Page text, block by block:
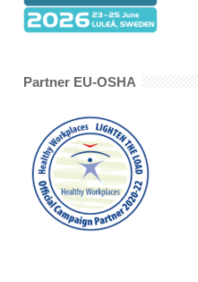
Partner EU-OSHA